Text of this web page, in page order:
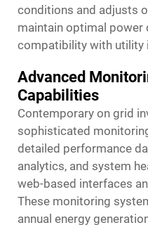
conditions and adjusts
maintain optimal power
compatibility with utility
Advanced
Capabilities
Contemporary on grid
sophisticated
detailed performance
analytics, and system
web-based interfaces
These monitoring
annual energy